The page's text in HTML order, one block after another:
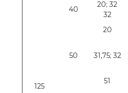
125
40
20; 32
32
50
20
31,75; 32
51